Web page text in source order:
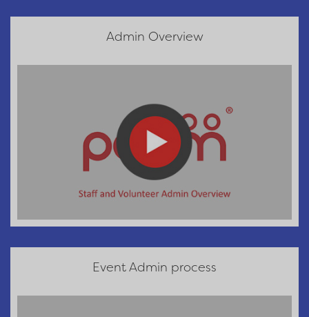
Admin Overview
Event Admin process